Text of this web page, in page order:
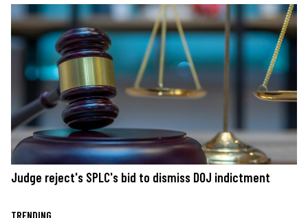
Judge reject's SPLC's bid to dismiss DOJ indictment
TRENDING